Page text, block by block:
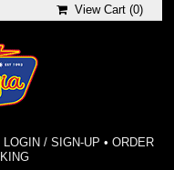
View Cart (0)
/ SIGN-UP • ORDER